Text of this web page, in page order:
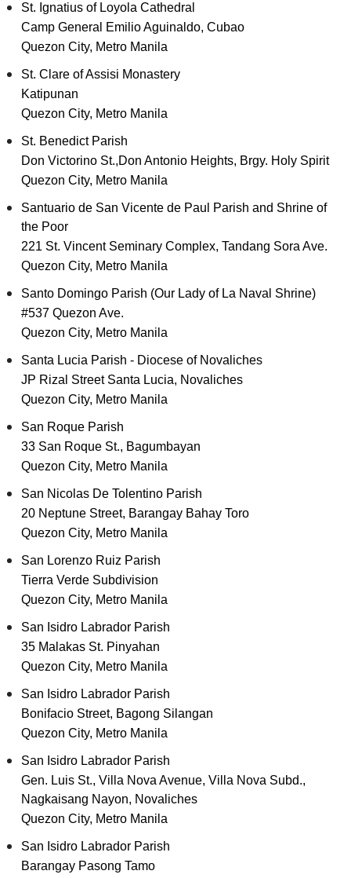
St. Ignatius of Loyola Cathedral
Camp General Emilio Aguinaldo, Cubao
Quezon City, Metro Manila
St. Clare of Assisi Monastery
Katipunan
Quezon City, Metro Manila
St. Benedict Parish
Don Victorino St.,Don Antonio Heights, Brgy. Holy Spirit
Quezon City, Metro Manila
Santuario de San Vicente de Paul Parish and Shrine of
the Poor
221 St. Vincent Seminary Complex, Tandang Sora Ave.
Quezon City, Metro Manila
Santo Domingo Parish (Our Lady of La Naval Shrine)
#537 Quezon Ave.
Quezon City, Metro Manila
Santa Lucia Parish - Diocese of Novaliches
JP Rizal Street Santa Lucia, Novaliches
Quezon City, Metro Manila
San Roque Parish
33 San Roque St., Bagumbayan
Quezon City, Metro Manila
San Nicolas De Tolentino Parish
20 Neptune Street, Barangay Bahay Toro
Quezon City, Metro Manila
San Lorenzo Ruiz Parish
Tierra Verde Subdivision
Quezon City, Metro Manila
San Isidro Labrador Parish
35 Malakas St. Pinyahan
Quezon City, Metro Manila
San Isidro Labrador Parish
Bonifacio Street, Bagong Silangan
Quezon City, Metro Manila
San Isidro Labrador Parish
Gen. Luis St., Villa Nova Avenue, Villa Nova Subd.,
Nagkaisang Nayon, Novaliches
Quezon City, Metro Manila
San Isidro Labrador Parish
Barangay Pasong Tamo